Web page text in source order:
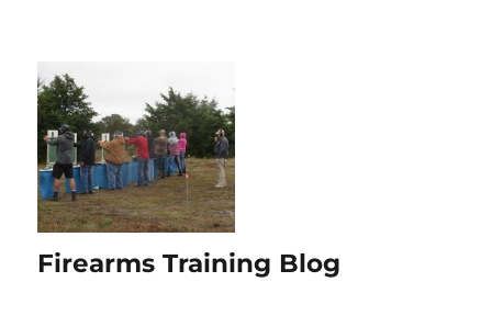
Firearms Training Blog